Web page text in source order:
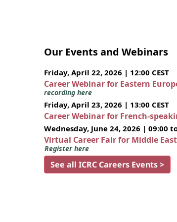
Our Events and Webinars
Friday, April 22, 2026 | 12:00 CEST
Career Webinar for Eastern
recording here
Friday, April 23, 2026 | 13:00 CEST
Career Webinar for French-
Wednesday, June 24, 2026 | 09:00 to
Virtual Career Fair for Middle
Register here
See all ICRC Careers Events >